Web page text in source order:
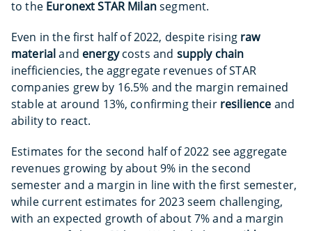
to the Euronext STAR Milansegment.
Even in the first half of 2022, despite rising raw
materialand energycosts and supply chain
inefficiencies, the aggregate revenues of STAR
companies grew by 16.5% and the margin remained
stable at around 13%, confirming their resilience and
ability to react.
Estimates for the second half of 2022 see aggregate
revenues growing by about 9% in the second
semester and a margin in line with the first semester,
while current estimates for 2023 seem challenging,
with an expected growth of about 7% and a margin